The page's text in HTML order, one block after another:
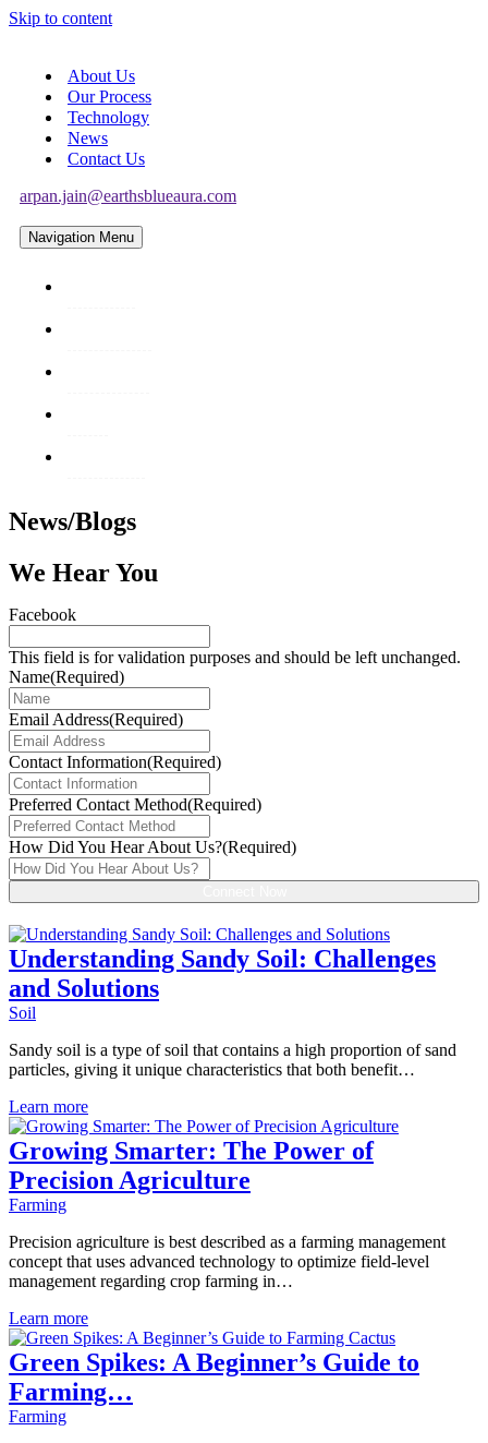
Skip to content
About Us
Our Process
Technology
News
Contact Us
arpan.jain@earthsblueaura.com
Navigation Menu
News/Blogs
We Hear You
Facebook
This field is for validation purposes and should be left unchanged.
Name(Required)
Email Address(Required)
Contact Information(Required)
Preferred Contact Method(Required)
How Did You Hear About Us?(Required)
Understanding Sandy Soil: Challenges
and Solutions
Soil
Sandy soil is a type of soil that contains a high proportion of sand
particles, giving it unique characteristics that both benefit…
Learn more
Growing Smarter: The Power of
Precision Agriculture
Farming
Precision agriculture is best described as a farming management
concept that uses advanced technology to optimize field-level
management regarding crop farming in…
Learn more
Green Spikes: A Beginner’s Guide to
Farming…
Farming